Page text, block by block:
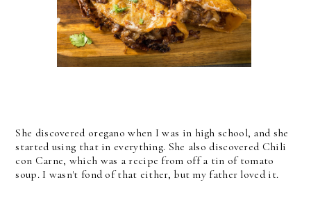
She discovered oregano when I was in high school, and she
started using that in everything. She also discovered Chili
con Carne, which was a recipe from off a tin of tomato
soup. I wasn't fond of that either, but my father loved it.